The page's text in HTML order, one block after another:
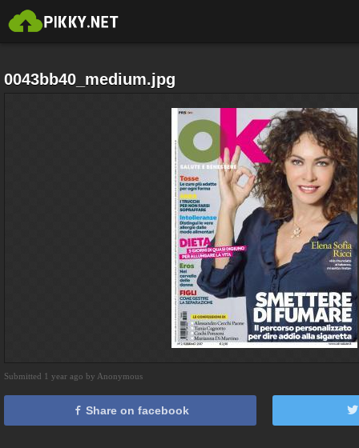
0043bb40_medium.jpg
Submitted 1 year ago by Anonymous
Share on facebook